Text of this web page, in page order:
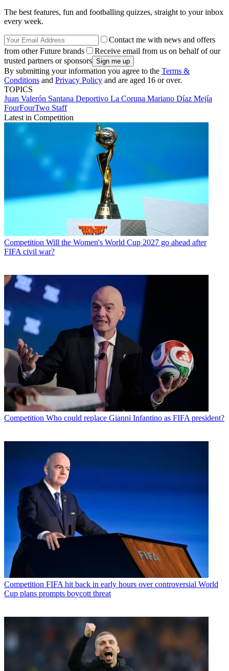
The best features, fun and footballing quizzes, straight to your inbox
every week.
Contact me with news and offers
from other Future brands
Receive email from us on behalf of our
trusted partners or sponsors
By submitting your information you agree to the Terms &
Conditions and Privacy Policy and are aged 16 or over.
TOPICS
Juan Valerón Santana Deportivo La Coruna Mariano Díaz Mejía
FourFourTwo Staff
Latest in Competition
Competition Will the Women's World Cup 2027 go ahead after
FIFA civil war?
Competition Who could replace Gianni Infantino as FIFA president?
Competition FIFA hit back in early hours over controversial World
Cup plans prompts boycott threat